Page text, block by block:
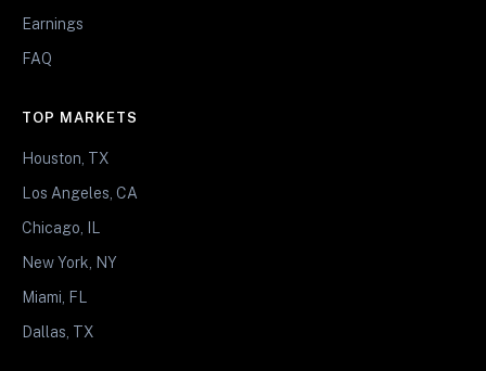
Earnings
FAQ
TOP MARKETS
Houston, TX
Los Angeles, CA
Chicago, IL
New York, NY
Miami, FL
Dallas, TX